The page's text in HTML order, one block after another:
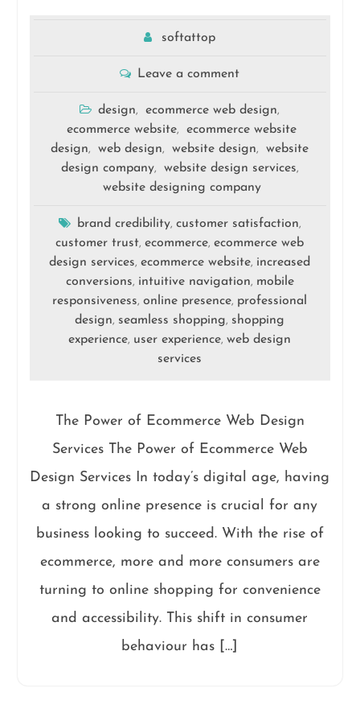
softattop
Leave a comment
design, ecommerce web design,
ecommerce website,
ecommerce website
design, web design, website design,
website
design company, website design services,
website designing company
brand credibility, customer satisfaction,
customer trust,ecommerce,ecommerce web
design services,ecommerce website, increased
conversions, intuitive navigation, mobile
responsiveness,online presence, professional
design, seamless shopping, shopping
experience, user experience,web design
services
The Power of Ecommerce Web Design
Services The Power of Ecommerce Web
Design Services In today’s digital age, having
a strong online presence is crucial for any
business looking to succeed. With the rise of
ecommerce, more and more consumers are
turning to online shopping for convenience
and accessibility. This shift in consumer
behaviour has […]